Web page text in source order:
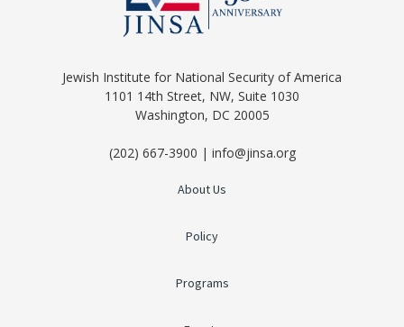
Jewish Institute for National Security of America
1101 14th Street, NW, Suite 1030
Washington, DC 20005
(202) 667-3900 | info@jinsa.org
About Us
Policy
Programs